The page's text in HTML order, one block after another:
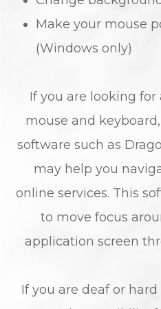
Make your mouse
(Windows only)
If you are looking
mouse and
software such as
may help you
online services. This
to move focus
application screen
If you are deaf or